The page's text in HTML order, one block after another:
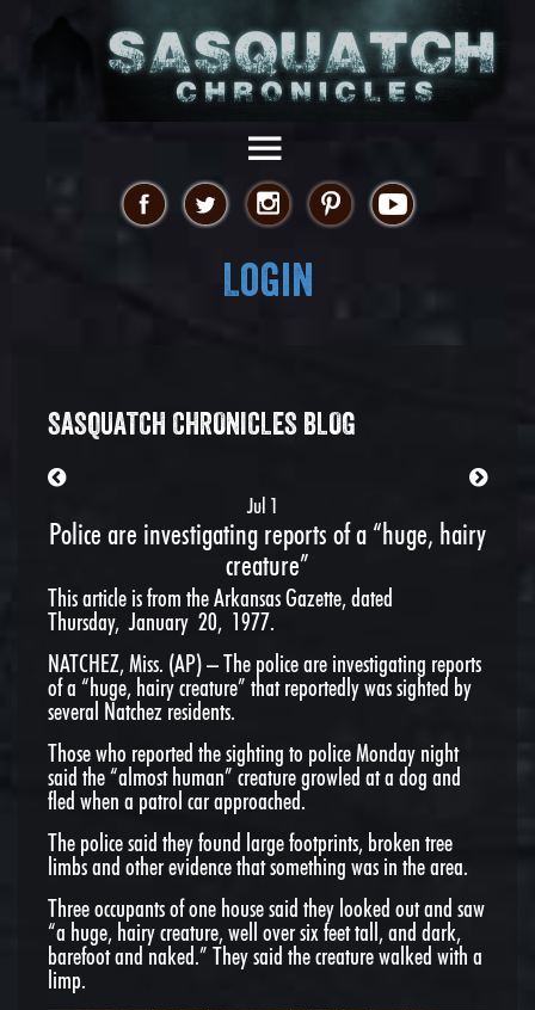
Login
SASQUATCH CHRONICLES BLOG
Jul 1
Police are investigating reports of a “huge, hairy
creature”
This article is from the Arkansas Gazette, dated
Thursday, January 20, 1977.
NATCHEZ, Miss. (AP) – The police are investigating reports
of a “huge, hairy creature” that reportedly was sighted by
several Natchez residents.
Those who reported the sighting to police Monday night
said the “almost human” creature growled at a dog and
fled when a patrol car approached.
The police said they found large footprints, broken tree
limbs and other evidence that something was in the area.
Three occupants of one house said they looked out and saw
“a huge, hairy creature, well over six feet tall, and dark,
barefoot and naked.” They said the creature walked with a
limp.